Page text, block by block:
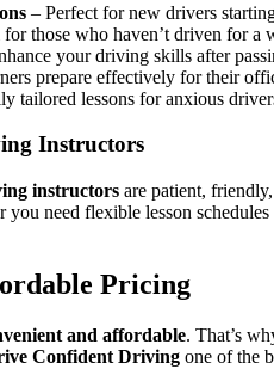
– Perfect for new drivers
for those who haven’t driven for a
your driving skills after
prepare effectively for their
tailored lessons for anxious
Instructors
instructors are patient,
need flexible lesson
Pricing
and affordable. That’s
Confident Driving one of the